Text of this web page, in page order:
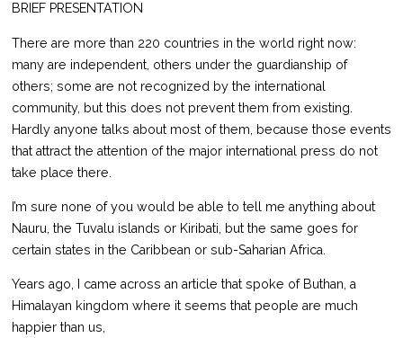
BRIEF PRESENTATION
There are more than 220 countries in the world right now:
many are independent, others under the guardianship of
others; some are not recognized by the international
community, but this does not prevent them from existing.
Hardly anyone talks about most of them, because those events
that attract the attention of the major international press do not
take place there.
I’m sure none of you would be able to tell me anything about
Nauru, the Tuvalu islands or Kiribati, but the same goes for
certain states in the Caribbean or sub-Saharian Africa.
Years ago, I came across an article that spoke of Buthan, a
Himalayan kingdom where it seems that people are much
happier than us,